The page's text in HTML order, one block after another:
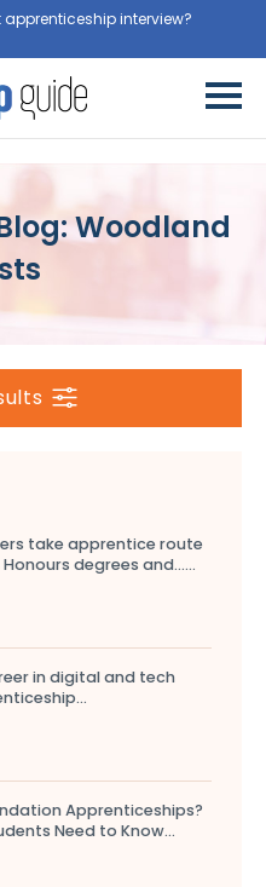
apprenticeship interview?
Woodland
take apprentice route
degrees and…...
in digital and tech
Apprenticeships?
Need to Know...